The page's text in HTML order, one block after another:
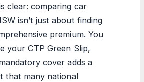
clear: comparing car
isn’t just about finding
premium. You
your CTP Green Slip,
cover adds a
that many national